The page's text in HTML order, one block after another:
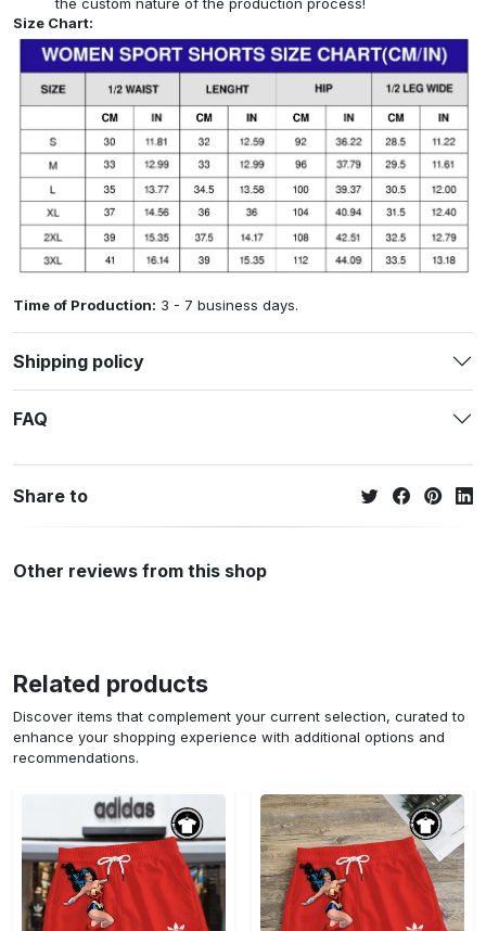
Size Chart:
Time of Production: 3 - 7 business days.
Shipping policy
FAQ
Share to
Other reviews from this shop
Related products
Discover items that complement your current selection, curated to
enhance your shopping experience with additional options and
recommendations.